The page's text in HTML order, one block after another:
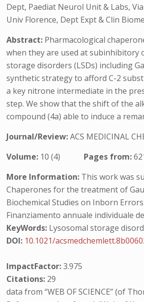
Dept, Paediat Neurol Unit & Labs,
Univ Florence, Dept Expt & Clin
Abstract: Pharmacological
when they are used at subinhibitory
storage disorders (LSDs) including
synthetic strategy to afford C-2
a key nitrone intermediate in the
step. We show that the shift of the
compound (4a) able to induce a
Journal/Review:ACS MEDICINAL
Volume: 10 (4) Pages from:
More Information: This work was
Chaperones for the treatment of
Biochemical Studies on Inborn
Finanziamento annuale individuale
KeyWords: Lysosomal storage
DOI: 10.1021/
ImpactFactor:3.975
Citations: 29
data from “WEB OF SCIENCE” (of